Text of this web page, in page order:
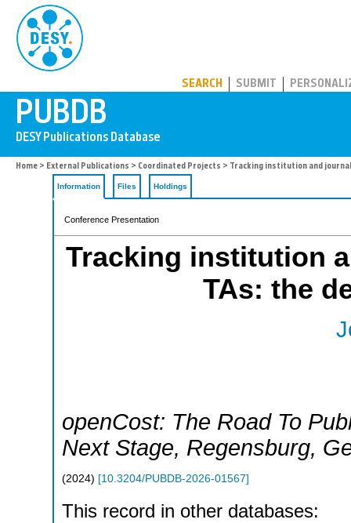
SEARCH SUBMIT
Home > External Publications > Coordinated Projects > Tracking institution and
Information Files Holdings
Conference Presentation
Tracking institution
TAs: the
openCost: The Road To
Next Stage, Regensburg,
(2024) [10.3204/PUBDB-2026-01567]
This record in other databases: